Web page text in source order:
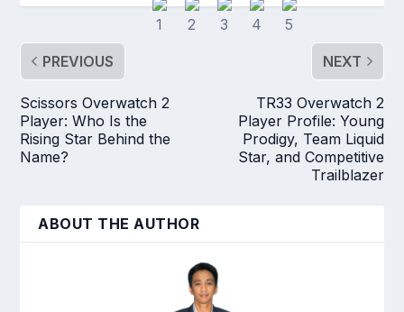
PREVIOUS
Scissors Overwatch 2
Player: Who Is the
Rising Star Behind the
Name?
NEXT
TR33 Overwatch 2
Player Profile: Young
Prodigy, Team Liquid
Star, and Competitive
Trailblazer
ABOUT THE AUTHOR